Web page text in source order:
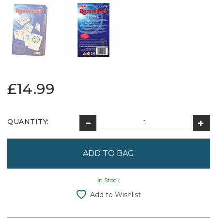
£14.99
QUANTITY:
In Stock
Add to Wishlist